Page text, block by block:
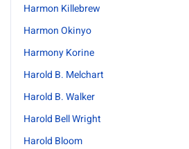
Harmon Killebrew
Harmon Okinyo
Harmony Korine
Harold B. Melchart
Harold B. Walker
Harold Bell Wright
Harold Bloom